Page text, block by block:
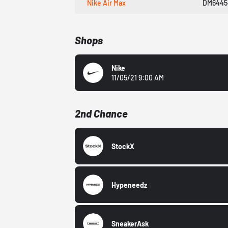
Nike Air Max
Shops
Nike
11/05/21 9:00 AM
2nd Chance
StockX
Hypeneedz
SneakerAsk